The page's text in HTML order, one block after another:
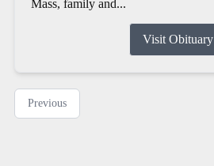
Mass, family and...
Visit Obituary
Previous